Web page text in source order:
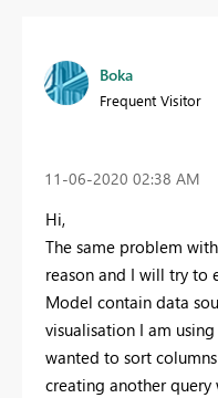
Boka
Frequent Visitor
‎11-06-2020 02:38 AM
Hi,
The same problem
reason and I will try to
Model contain data
visualisation I am
wanted to sort
creating another